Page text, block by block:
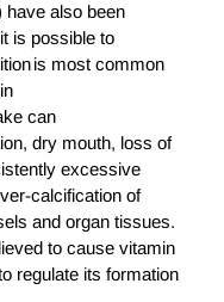
have also been
is possible to
is most common
can
dry mouth, loss of
excessive
calcification of
and organ tissues.
to cause vitamin
regulate its formation